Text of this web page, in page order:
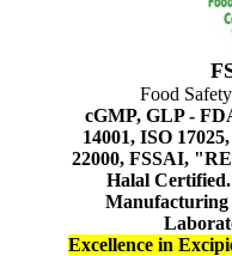
Food
cGMP, GLP -
14001, ISO
22000, FSSAI,
Halal
Manufacturing
Excellence in